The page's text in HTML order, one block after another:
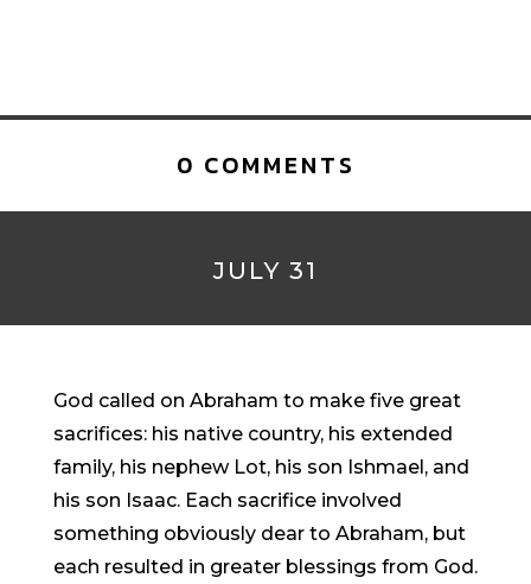
0 COMMENTS
JULY 31
God called on Abraham to make five great
sacrifices: his native country, his extended
family, his nephew Lot, his son Ishmael, and
his son Isaac. Each sacrifice involved
something obviously dear to Abraham, but
each resulted in greater blessings from God.